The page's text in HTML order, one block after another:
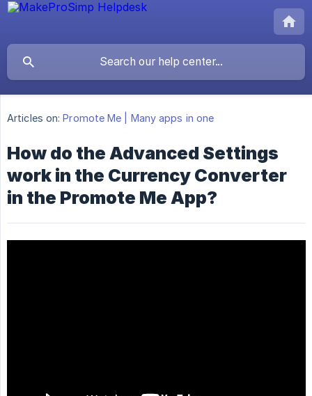
Articles on: Promote Me | Many apps in one
How do the Advanced Settings
work in the Currency Converter
in the Promote Me App?